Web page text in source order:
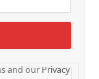
and our Privacy